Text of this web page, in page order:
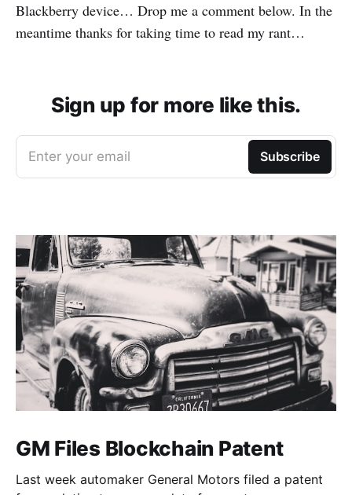
Blackberry device… Drop me a comment below. In the
meantime thanks for taking time to read my rant…
Sign up for more like this.
Enter your email Subscribe
GM Files Blockchain Patent
Last week automaker General Motors filed a patent